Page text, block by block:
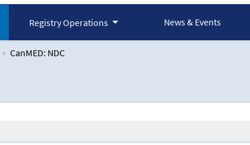
Registry Operations News & Events
CanMED: NDC